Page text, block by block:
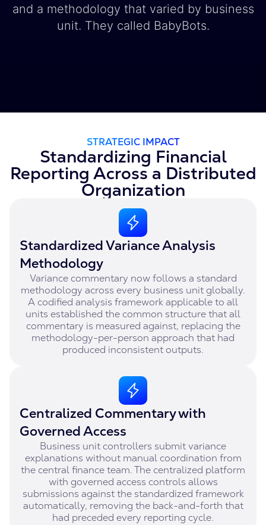
and a methodology that varied by business
unit. They called BabyBots.
STRATEGIC IMPACT
Standardizing Financial
Reporting Across a Distributed
Organization
Standardized Variance Analysis
Methodology
Variance commentary now follows a standard
methodology across every business unit globally.
A codified analysis framework applicable to all
units established the common structure that all
commentary is measured against, replacing the
methodology-per-person approach that had
produced inconsistent outputs.
Centralized Commentary with
Governed Access
Business unit controllers submit variance
explanations without manual coordination from
the central finance team. The centralized platform
with governed access controls allows
submissions against the standardized framework
automatically, removing the back-and-forth that
had preceded every reporting cycle.